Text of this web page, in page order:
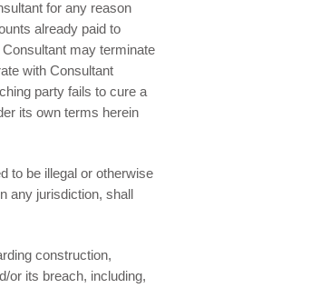
for any reason
already paid to
may terminate
with Consultant
party fails to cure a
its own terms herein
to be illegal or otherwise
any jurisdiction, shall
construction,
or its breach, including,